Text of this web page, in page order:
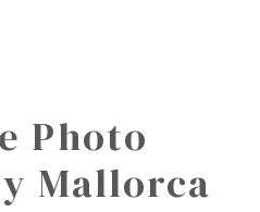
Photo
Mallorca